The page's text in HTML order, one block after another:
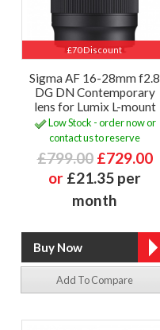
£70 Discount
Sigma AF 16-28mm f2.8
DG DN Contemporary
lens for Lumix L-mount
Low Stock - order now or
contact us to reserve
£799.00 £729.00
or £21.35 per
month
Add To Compare